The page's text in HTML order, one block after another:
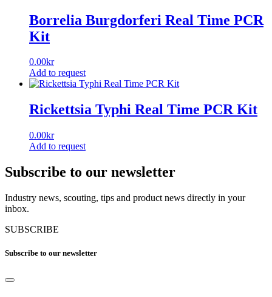
Borrelia Burgdorferi Real Time PCR
Kit
0.00kr
Add to request
Rickettsia Typhi Real Time PCR Kit
0.00kr
Add to request
Subscribe to our newsletter
Industry news, scouting, tips and product news directly in your
inbox.
SUBSCRIBE
Subscribe to our newsletter